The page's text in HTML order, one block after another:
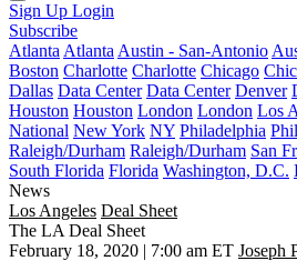
Sign Up Login
Subscribe
Atlanta Atlanta Austin - San-Antonio
Boston Charlotte Charlotte Chicago
Dallas Data Center Data Center Denver
Houston Houston London London Los
National New York NY Philadelphia
Raleigh/Durham Raleigh/Durham San
South Florida Florida Washington, D.C.
News
Los Angeles Deal Sheet
The LA Deal Sheet
February 18, 2020 | 7:00 am ET Joseph